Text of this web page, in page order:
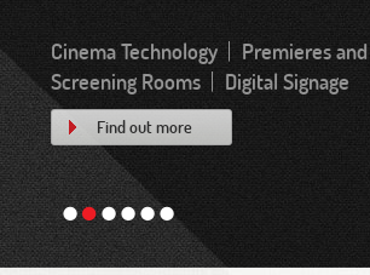
1 2 3 4 5 6
Find out more